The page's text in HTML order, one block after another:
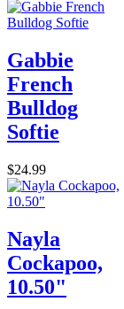
Gabbie
French
Bulldog
Softie
$24.99
Nayla
Cockapoo,
10.50"